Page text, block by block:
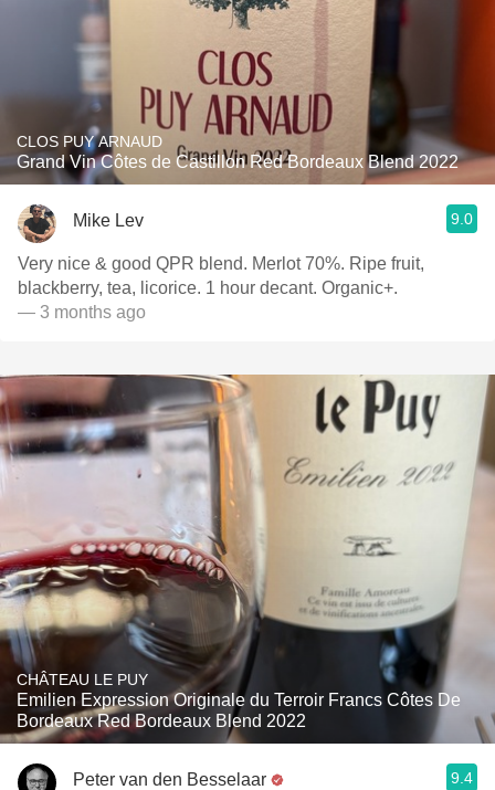
CLOS PUY ARNAUD
Grand Vin Côtes de Castillon Red Bordeaux Blend 2022
Mike Lev 9.0
Very nice & good QPR blend. Merlot 70%. Ripe fruit,
blackberry, tea, licorice. 1 hour decant. Organic+.
— 3 months ago
CHÂTEAU LE PUY
Emilien Expression Originale du Terroir Francs Côtes De
Bordeaux Red Bordeaux Blend 2022
Peter van den Besselaar 9.4